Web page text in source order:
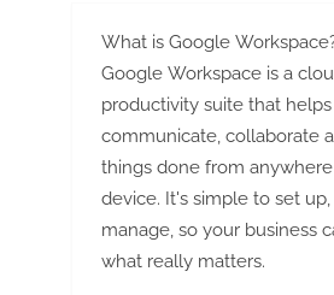
What is Google
Google Workspace is a
productivity suite that
communicate, collaborate
things done from
device. It's simple to set
manage, so your business
what really matters.